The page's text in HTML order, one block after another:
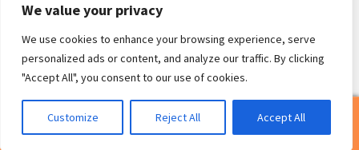
We value your privacy
We use cookies to enhance your browsing experience, serve
personalized ads or content, and analyze our traffic. By clicking
"Accept All", you consent to our use of cookies.
Customize Reject All Accept All
© Core Of The Poodle 2026
Privacy Policy
Built with WooCommerce.
Search
Search